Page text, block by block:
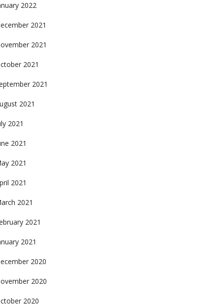
2022
2021
2021
2021
2021
2021
2021
2021
2021
2021
2021
2021
2021
2020
2020
2020